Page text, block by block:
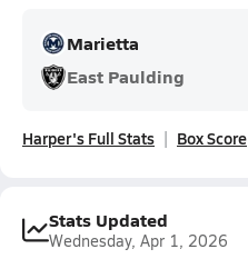
Marietta
East Paulding
Harper's Full Stats Box Score
Stats Updated
Wednesday, Apr 1, 2026